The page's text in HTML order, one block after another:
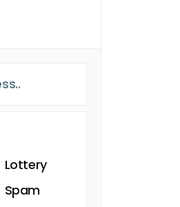
Lottery
Spam